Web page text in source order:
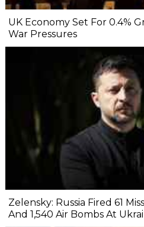
UK Economy Set For 0.4%
War Pressures
Zelensky: Russia Fired 61
And 1,540 Air Bombs At